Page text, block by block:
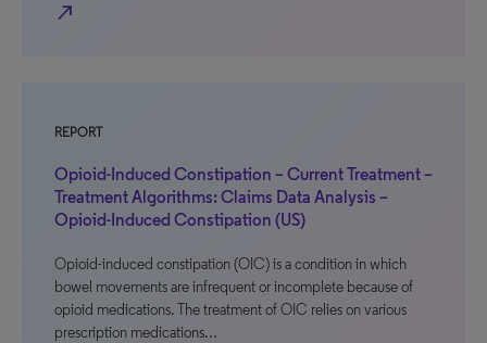
north_east
REPORT
Opioid-Induced Constipation – Current Treatment –
Treatment Algorithms: Claims Data Analysis –
Opioid-Induced Constipation (US)
Opioid-induced constipation (OIC) is a condition in which
bowel movements are infrequent or incomplete because of
opioid medications. The treatment of OIC relies on various
prescription medications…